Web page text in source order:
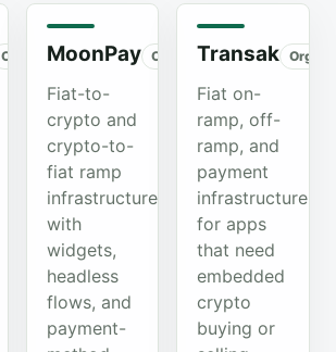
OrganicMoonPay Organic
Fiat-to-
crypto and
crypto-to-
fiat ramp
infrastructure
with
widgets,
headless
flows, and
payment-
Transak
Fiat on-
ramp, off-
ramp, and
payment
infrastructure
for apps
that need
embedded
crypto
buying or